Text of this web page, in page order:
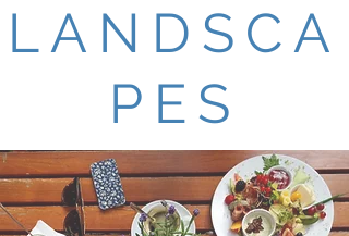
LANDSCA
PES